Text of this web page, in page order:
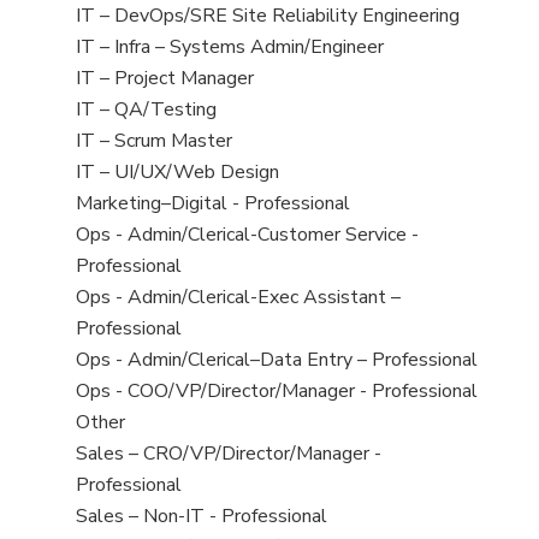
under
filed
under
jobs
filed
under
View
jobs
filed
under
IT – DevOps/SRE Site Reliability Engineering
View
jobs
filed
under
IT – Infra – Systems Admin/Engineer
View
jobs
filed
under
IT – Project Manager
View
jobs
filed
under
IT – QA/Testing
View
jobs
filed
under
IT – Scrum Master
View
jobs
filed
under
IT – UI/UX/Web Design
View
jobs
filed
under
Marketing–Digital - Professional
View
jobs
filed
under
Ops - Admin/Clerical-Customer Service -
Professional
View
jobs
filed
under
Ops - Admin/Clerical-Exec Assistant –
Professional
View
jobs
filed
under
Ops - Admin/Clerical–Data Entry – Professional
View
jobs
filed
under
Ops - COO/VP/Director/Manager - Professional
View
jobs
filed
under
Other
View
jobs
filed
Sales – CRO/VP/Director/Manager -
Professional
View
Sales – Non-IT - Professional